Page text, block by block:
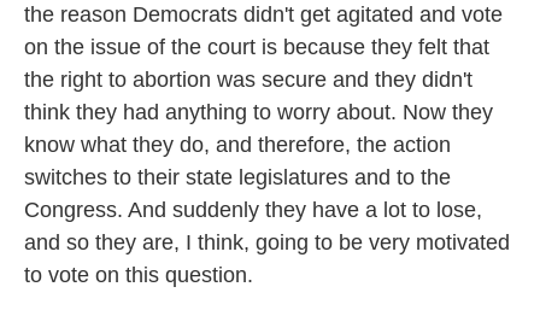
the reason Democrats didn't get agitated and vote
on the issue of the court is because they felt that
the right to abortion was secure and they didn't
think they had anything to worry about. Now they
know what they do, and therefore, the action
switches to their state legislatures and to the
Congress. And suddenly they have a lot to lose,
and so they are, I think, going to be very motivated
to vote on this question.